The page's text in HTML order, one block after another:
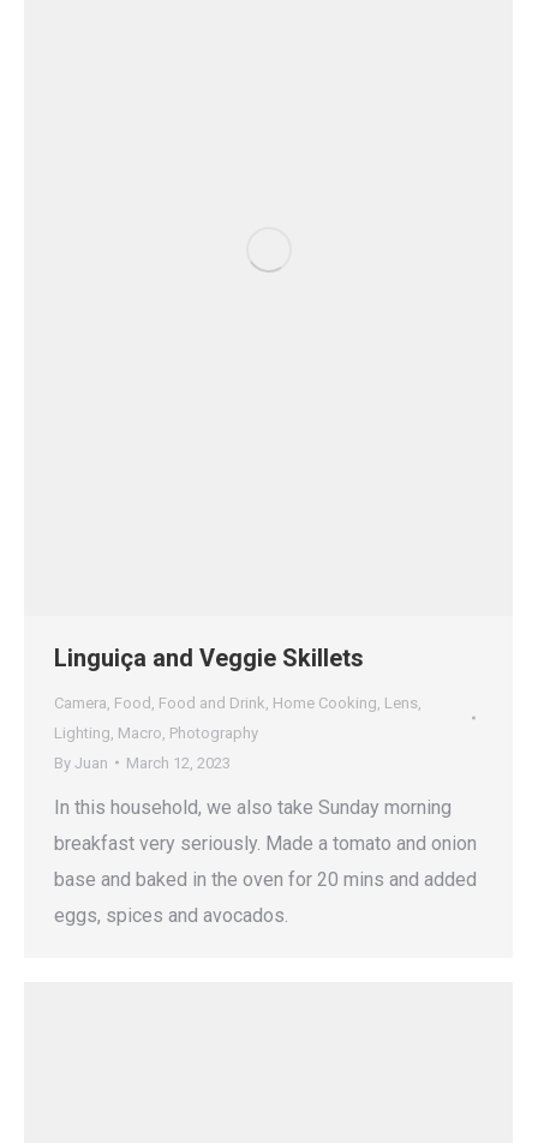
Linguiça and Veggie Skillets
Camera Food Food and Drink Home Cooking Lens
Lighting Macro Photography
By Juan March 12, 2023
In this household, we also take Sunday morning
breakfast very seriously. Made a tomato and onion
base and baked in the oven for 20 mins and added
eggs, spices and avocados.